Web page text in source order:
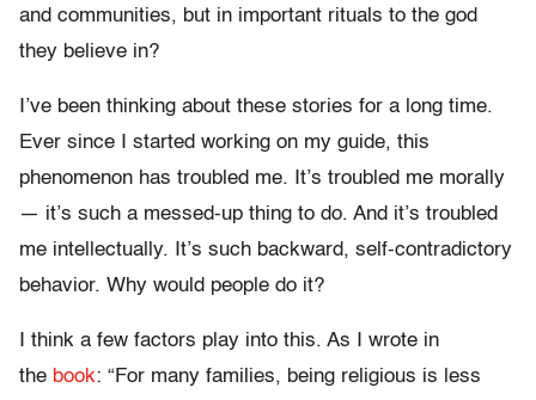
and communities, but in important rituals to the god
they believe in?
I’ve been thinking about these stories for a long time.
Ever since I started working on my guide, this
phenomenon has troubled me. It’s troubled me morally
— it’s such a messed-up thing to do. And it’s troubled
me intellectually. It’s such backward, self-contradictory
behavior. Why would people do it?
I think a few factors play into this. As I wrote in
the book: “For many families, being religious is less